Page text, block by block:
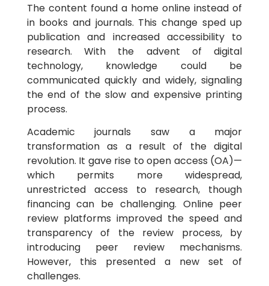
The content found a home online instead of
in books and journals. This change sped up
publication and increased accessibility to
research. With the advent of digital
technology, knowledge could be
communicated quickly and widely, signaling
the end of the slow and expensive printing
process.
Academic journals saw a major
transformation as a result of the digital
revolution. It gave rise to open access (OA)—
which permits more widespread,
unrestricted access to research, though
financing can be challenging. Online peer
review platforms improved the speed and
transparency of the review process, by
introducing peer review mechanisms.
However, this presented a new set of
challenges.